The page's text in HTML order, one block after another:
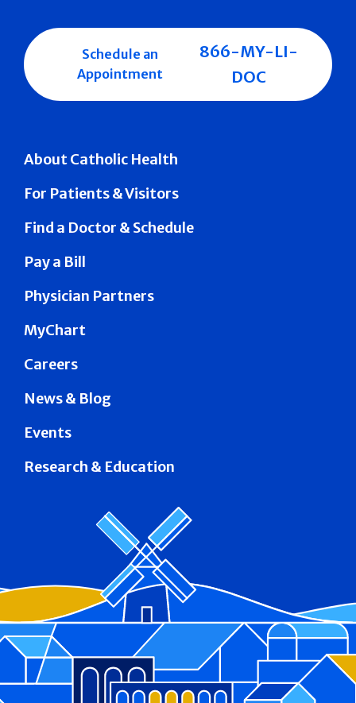
About Catholic Health
For Patients & Visitors
Find a Doctor & Schedule
Pay a Bill
Physician Partners
MyChart
Careers
News & Blog
Events
Research & Education
Schedule an
Appointment
866-MY-LI-
DOC